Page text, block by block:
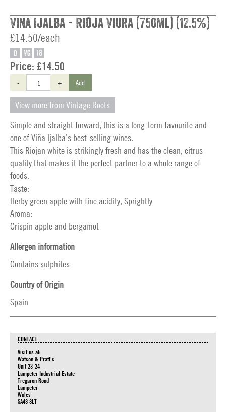
Vina Ijalba - Rioja Viura (750ml) (12.5%)
£14.50/each
O VG 18
Price: £14.50
- + Add
View more from Vintage Roots
Simple and straight forward, this is a long-term favourite and
one of Viña Ijalba’s best-selling wines.
This Riojan white is strikingly fresh and has the clean, citrus
quality that makes it the perfect partner to a whole range of
foods.
Taste:
Herby green apple with fine acidity, Sprightly
Aroma:
Crispin apple and bergamot
Allergen information
Contains sulphites
Country of Origin
Spain
CONTACT
Visit us at:
Watson & Pratt's
Unit 23-24
Lampeter Industrial Estate
Tregaron Road
Lampeter
Wales
SA48 8LT